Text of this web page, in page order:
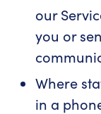
our
you or
Where
in a